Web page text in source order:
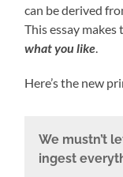
can be derived
This essay
what you like.
Here’s the new
We mustn’t
ingest